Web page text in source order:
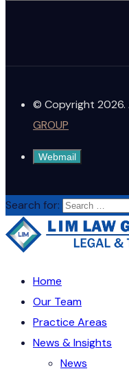
© Copyright 2026.
GROUP
Webmail
Search for:
Home
Our Team
Practice Areas
News & Insights
News